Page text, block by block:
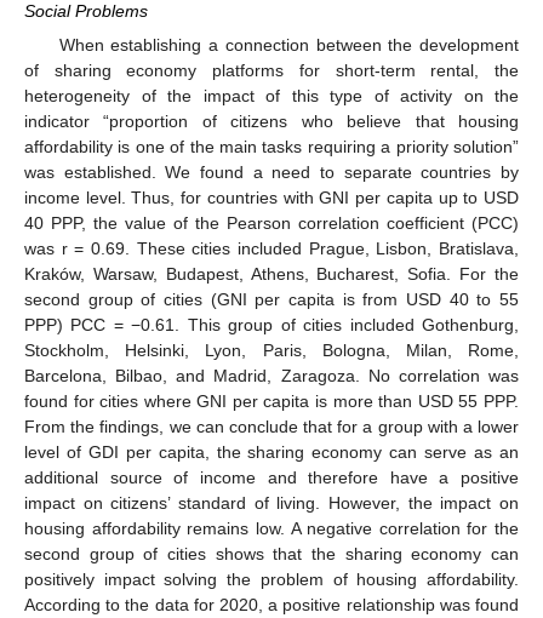
Social Problems
When establishing a connection between the development
of sharing economy platforms for short-term rental, the
heterogeneity of the impact of this type of activity on the
indicator “proportion of citizens who believe that housing
affordability is one of the main tasks requiring a priority solution”
was established. We found a need to separate countries by
income level. Thus, for countries with GNI per capita up to USD
40 PPP, the value of the Pearson correlation coefficient (PCC)
was r = 0.69. These cities included Prague, Lisbon, Bratislava,
Kraków, Warsaw, Budapest, Athens, Bucharest, Sofia. For the
second group of cities (GNI per capita is from USD 40 to 55
PPP) PCC = −0.61. This group of cities included Gothenburg,
Stockholm, Helsinki, Lyon, Paris, Bologna, Milan, Rome,
Barcelona, Bilbao, and Madrid, Zaragoza. No correlation was
found for cities where GNI per capita is more than USD 55 PPP.
From the findings, we can conclude that for a group with a lower
level of GDI per capita, the sharing economy can serve as an
additional source of income and therefore have a positive
impact on citizens’ standard of living. However, the impact on
housing affordability remains low. A negative correlation for the
second group of cities shows that the sharing economy can
positively impact solving the problem of housing affordability.
According to the data for 2020, a positive relationship was found